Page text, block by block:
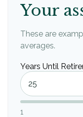
Your
These are
averages.
Years Until
1